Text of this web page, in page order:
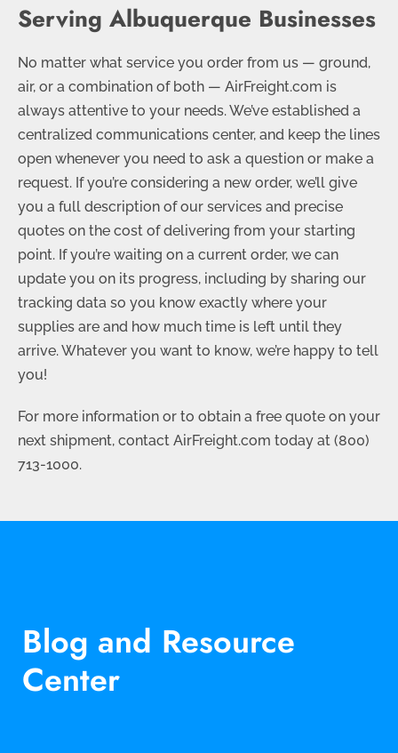
Serving Albuquerque Businesses
No matter what service you order from us — ground,
air, or a combination of both — AirFreight.com is
always attentive to your needs. We’ve established a
centralized communications center, and keep the lines
open whenever you need to ask a question or make a
request. If you’re considering a new order, we’ll give
you a full description of our services and precise
quotes on the cost of delivering from your starting
point. If you’re waiting on a current order, we can
update you on its progress, including by sharing our
tracking data so you know exactly where your
supplies are and how much time is left until they
arrive. Whatever you want to know, we’re happy to tell
you!
For more information or to obtain a free quote on your
next shipment, contact AirFreight.com today at (800)
713-1000.
Blog and Resource
Center